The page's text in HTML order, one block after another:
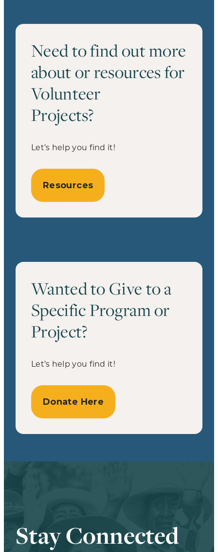
Need to find out more
about or resources for
Volunteer
Projects?
Let’s help you find it!
Resources
Wanted to Give to a
Specific Program or
Project?
Let’s help you find it!
Donate Here
Stay Connected